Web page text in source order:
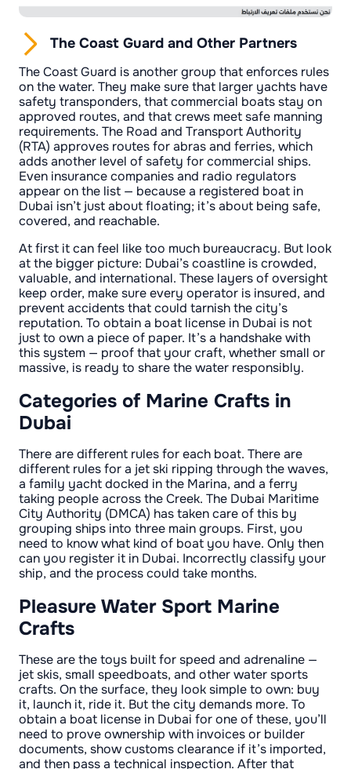
The Coast Guard and Other Partners
The Coast Guard is another group that enforces rules
on the water. They make sure that larger yachts have
safety transponders, that commercial boats stay on
approved routes, and that crews meet safe manning
requirements. The Road and Transport Authority
(RTA) approves routes for abras and ferries, which
adds another level of safety for commercial ships.
Even insurance companies and radio regulators
appear on the list — because a registered boat in
Dubai isn’t just about floating; it’s about being safe,
covered, and reachable.
At first it can feel like too much bureaucracy. But look
at the bigger picture: Dubai’s coastline is crowded,
valuable, and international. These layers of oversight
keep order, make sure every operator is insured, and
prevent accidents that could tarnish the city’s
reputation. To obtain a boat license in Dubai is not
just to own a piece of paper. It’s a handshake with
this system — proof that your craft, whether small or
massive, is ready to share the water responsibly.
Categories of Marine Crafts in
Dubai
There are different rules for each boat. There are
different rules for a jet ski ripping through the waves,
a family yacht docked in the Marina, and a ferry
taking people across the Creek. The Dubai Maritime
City Authority (DMCA) has taken care of this by
grouping ships into three main groups. First, you
need to know what kind of boat you have. Only then
can you register it in Dubai. Incorrectly classify your
ship, and the process could take months.
Pleasure Water Sport Marine
Crafts
These are the toys built for speed and adrenaline —
jet skis, small speedboats, and other water sports
crafts. On the surface, they look simple to own: buy
it, launch it, ride it. But the city demands more. To
obtain a boat license in Dubai for one of these, you’ll
need to prove ownership with invoices or builder
documents, show customs clearance if it’s imported,
and then pass a technical inspection. After that